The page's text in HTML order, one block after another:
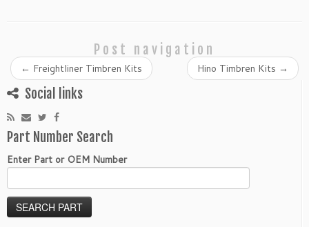
Post navigation
← Freightliner Timbren Kits Hino Timbren Kits →
Social links
Part Number Search
Enter Part or OEM Number